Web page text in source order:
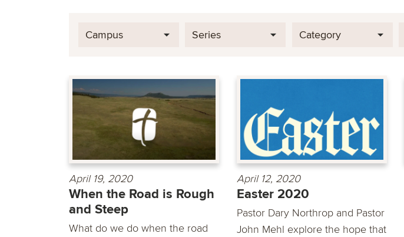
Campus Series Category
April 19, 2020
When the Road is Rough
and Steep
What do we do when the road
April 12, 2020
Easter 2020
Pastor Dary Northrop and Pastor
John Mehl explore the hope that